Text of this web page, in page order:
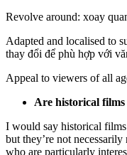
Revolve around: xoay
Adapted and localised to
thay đổi để phù hợp với
Appeal to viewers of all
Are historical
I would say historical
but they’re not
who are particularly